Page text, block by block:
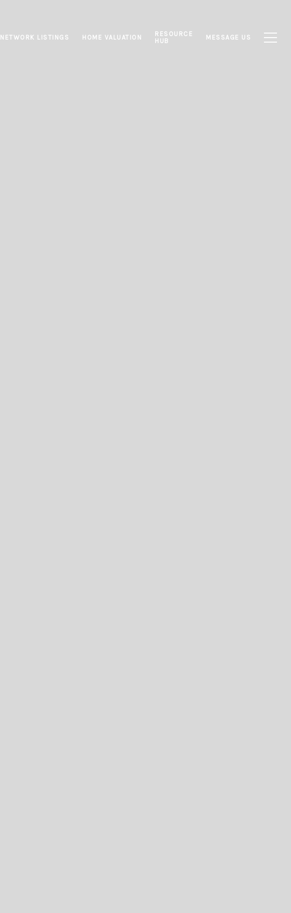
NETWORK LISTINGS HOME VALUATION
RESOURCE
HUB
MESSAGE US